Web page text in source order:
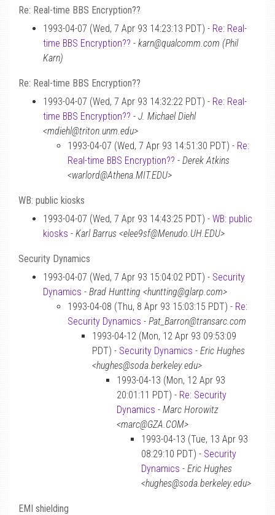
Re: Real-time BBS Encryption??
1993-04-07 (Wed, 7 Apr 93 14:23:13 PDT) - Re: Real-
time BBS Encryption?? - karn@qualcomm.com (Phil
Karn)
Re: Real-time BBS Encryption??
1993-04-07 (Wed, 7 Apr 93 14:32:22 PDT) - Re: Real-
time BBS Encryption?? - J. Michael Diehl
<mdiehl@triton.unm.edu>
1993-04-07 (Wed, 7 Apr 93 14:51:30 PDT) - Re:
Real-time BBS Encryption?? - Derek Atkins
<warlord@Athena.MIT.EDU>
WB: public kiosks
1993-04-07 (Wed, 7 Apr 93 14:43:25 PDT) - WB: public
kiosks - Karl Barrus <elee9sf@Menudo.UH.EDU>
Security Dynamics
1993-04-07 (Wed, 7 Apr 93 15:04:02 PDT) - Security
Dynamics - Brad Huntting <huntting@glarp.com>
1993-04-08 (Thu, 8 Apr 93 15:03:15 PDT) - Re:
Security Dynamics - Pat_Barron@transarc.com
1993-04-12 (Mon, 12 Apr 93 09:53:09
PDT) - Security Dynamics - Eric Hughes
<hughes@soda.berkeley.edu>
1993-04-13 (Mon, 12 Apr 93
20:01:11 PDT) - Re: Security
Dynamics - Marc Horowitz
<marc@GZA.COM>
1993-04-13 (Tue, 13 Apr 93
08:29:10 PDT) - Security
Dynamics - Eric Hughes
<hughes@soda.berkeley.edu>
EMI shielding